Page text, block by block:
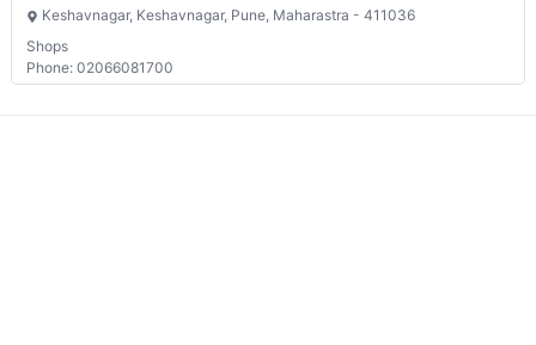
Keshavnagar, Keshavnagar, Pune, Maharastra - 411036
Shops
Phone: 02066081700